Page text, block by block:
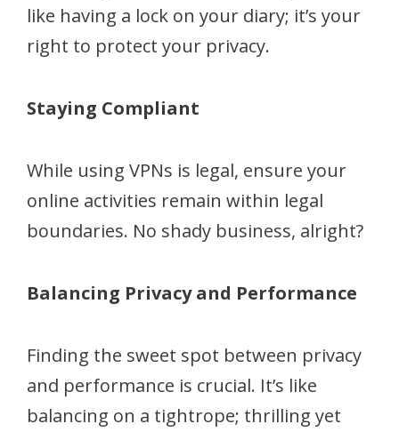
like having a lock on your diary; it’s your
right to protect your privacy.
Staying Compliant
While using VPNs is legal, ensure your
online activities remain within legal
boundaries. No shady business, alright?
Balancing Privacy and Performance
Finding the sweet spot between privacy
and performance is crucial. It’s like
balancing on a tightrope; thrilling yet